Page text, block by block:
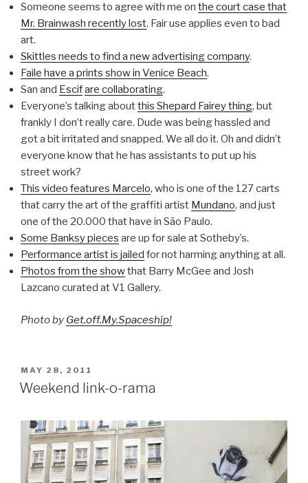
Someone seems to agree with me on the court case that
Mr. Brainwash recently lost. Fair use applies even to bad
art.
Skittles needs to find a new advertising company.
Faile have a prints show in Venice Beach.
San and Escifare collaborating.
Everyone’s talking aboutthis Shepard Fairey thing, but
frankly I don’t really care. Dude was being hassled and
got a bit irritated and snapped. We all do it. Oh and didn’t
everyone know that he has assistants to put up his
street work?
This video features Marcelo, who is one of the 127 carts
that carry the art of the graffiti artist Mundano, and just
one of the 20.000 that have in São Paulo.
Some Banksy pieces are up for sale at Sotheby’s.
Performance artist is jailed for not harming anything at all.
Photos from the showthat Barry McGee and Josh
Lazcano curated at V1 Gallery.
Photo by Get.off.My.Spaceship!
POSTED
ON
MAY 28, 2011
Weekend link-o-rama